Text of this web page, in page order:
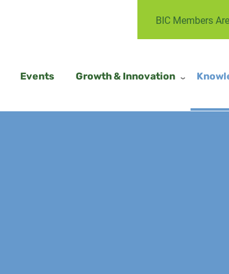
BIC Members
Events Growth & Innovation